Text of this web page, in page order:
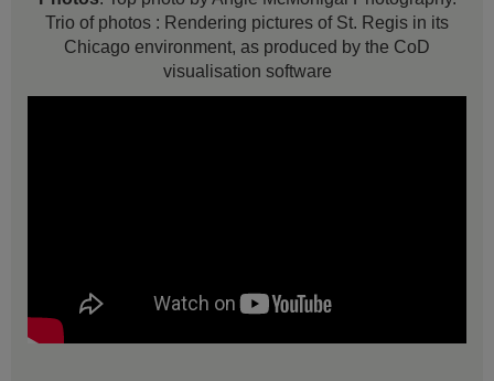
Trio of photos : Rendering pictures of St. Regis in its
Chicago environment, as produced by the CoD
visualisation software